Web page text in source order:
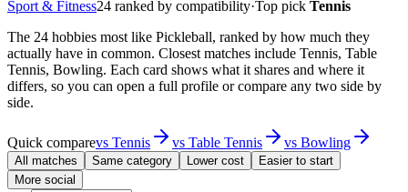
Sport & Fitness24 ranked by compatibility·Top pick Tennis
The 24 hobbies most like Pickleball, ranked by how much they
actually have in common. Closest matches include Tennis, Table
Tennis, Bowling. Each card shows what it shares and where it
differs, so you can open a full profile or compare any two side by
side.
Quick comparevs Tennis vs Table Tennis vs Bowling
All matches Same category Lower cost
Easier to start
More social